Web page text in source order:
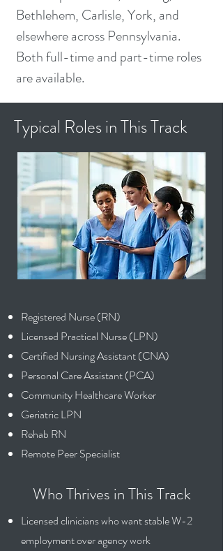
Bethlehem, Carlisle, York, and
elsewhere across Pennsylvania.
Both full-time and part-time roles
are available.
Typical Roles in This Track
Registered Nurse (RN)
Licensed Practical Nurse (LPN)
Certified Nursing Assistant (CNA)
Personal Care Assistant (PCA)
Community Healthcare Worker
Geriatric LPN
Rehab RN
Remote Peer Specialist
Who Thrives in This Track
Licensed clinicians who want stable W-2
employment over agency work